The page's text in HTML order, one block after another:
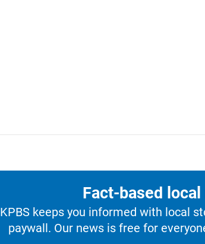
Fact-based
KPBS keeps you informed with local
paywall. Our news is free for